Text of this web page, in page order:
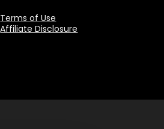
Terms of Use
Affiliate Disclosure